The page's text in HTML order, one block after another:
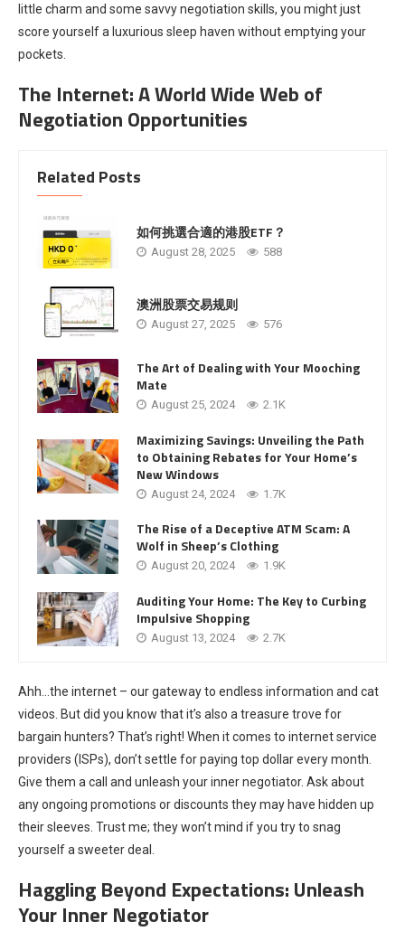
little charm and some savvy negotiation skills, you might just
score yourself a luxurious sleep haven without emptying your
pockets.
The Internet: A World Wide Web of
Negotiation Opportunities
Related Posts
如何挑選合適的港股ETF？
August 28, 2025 588
澳洲股票交易规则
August 27, 2025 576
The Art of Dealing with Your Mooching
Mate
August 25, 2024 2.1K
Maximizing Savings: Unveiling the Path
to Obtaining Rebates for Your Home’s
New Windows
August 24, 2024 1.7K
The Rise of a Deceptive ATM Scam: A
Wolf in Sheep’s Clothing
August 20, 2024 1.9K
Auditing Your Home: The Key to Curbing
Impulsive Shopping
August 13, 2024 2.7K
Ahh…the internet – our gateway to endless information and cat
videos. But did you know that it’s also a treasure trove for
bargain hunters? That’s right! When it comes to internet service
providers (ISPs), don’t settle for paying top dollar every month.
Give them a call and unleash your inner negotiator. Ask about
any ongoing promotions or discounts they may have hidden up
their sleeves. Trust me; they won’t mind if you try to snag
yourself a sweeter deal.
Haggling Beyond Expectations: Unleash
Your Inner Negotiator